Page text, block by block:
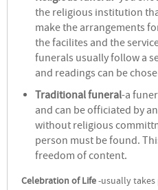
the religious institution
make the arrangements
the facilites and the
funerals usually follow a
and readings can be
Traditional funeral-a
and can be officiated by
without religious
person must be found.
freedom of content.
Celebration of Life-usually